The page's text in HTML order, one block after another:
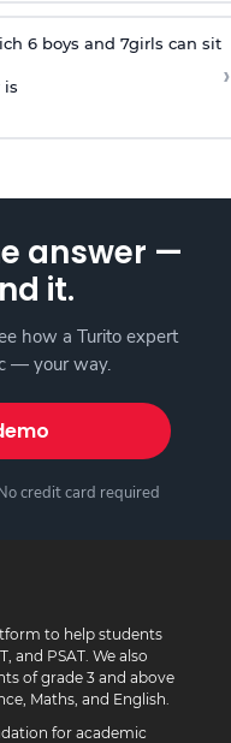
6 boys and 7girls can sit
is
›
answer —
it.
how a Turito expert
— your way.
credit card required
to help students
and PSAT. We also
of grade 3 and above
Maths, and English.
for academic